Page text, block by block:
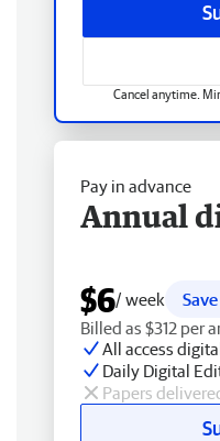
Cancel anytime.
Pay in advance
Annual
$6/ week
Billed as $312 per
All access
Daily Digital
Papers